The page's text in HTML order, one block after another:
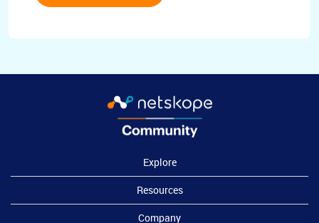
Explore
Resources
Company